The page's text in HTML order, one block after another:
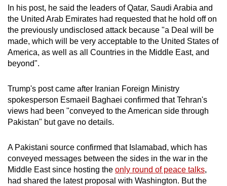
In his post, he said the leaders of Qatar, Saudi Arabia and
the United Arab Emirates had requested that he hold off on
the previously undisclosed attack because "a Deal will be
made, which will be very acceptable to the United States of
America, as well as all Countries in the Middle East, and
beyond".
Trump's post came after Iranian Foreign Ministry
spokesperson Esmaeil Baghaei confirmed that Tehran's
views had been "conveyed to the American side through
Pakistan" but gave no details.
APakistani source confirmed that Islamabad, which has
conveyed messages between the sides in the war in the
Middle East since hosting the only round of peace talks,
had shared the latest proposal with Washington. But the
but
still
having
issues?
Contact